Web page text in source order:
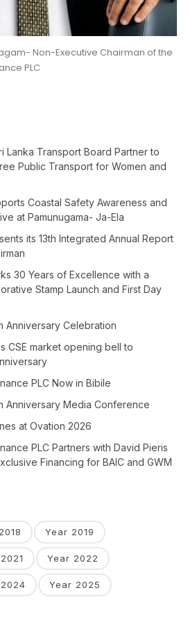
Non-Executive Chairman of the
PLC
Lanka Transport Board Partner to
Public Transport for Women and
Coastal Safety Awareness and
at Pamunugama- Ja-Ela
its 13th Integrated Annual Report
30 Years of Excellence with a
Stamp Launch and First Day
Anniversary Celebration
CSE market opening bell to
PLC Now in Bibile
Anniversary Media Conference
at Ovation 2026
PLC Partners with David Pieris
Financing for BAIC and GWM
Year 2019
Year 2022
Year 2025